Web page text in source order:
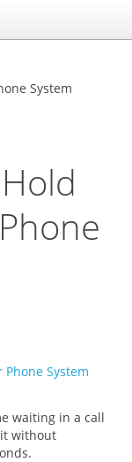
System
waiting in a call
without